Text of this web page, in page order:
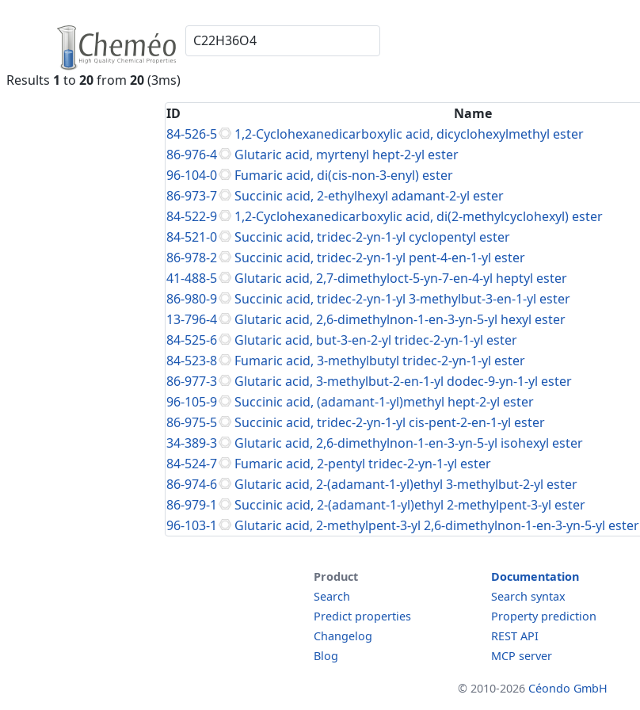
Results 1 to 20from 20(3ms)
ID
Name
84-526-5
1,2-Cyclohexanedicarboxylic acid, dicyclohexylmethyl ester
86-976-4
Glutaric acid, myrtenyl hept-2-yl ester
96-104-0
Fumaric acid, di(cis-non-3-enyl) ester
86-973-7
Succinic acid, 2-ethylhexyl adamant-2-yl ester
84-522-9
1,2-Cyclohexanedicarboxylic acid, di(2-methylcyclohexyl) ester
84-521-0
Succinic acid, tridec-2-yn-1-yl cyclopentyl ester
86-978-2
Succinic acid, tridec-2-yn-1-yl pent-4-en-1-yl ester
41-488-5
Glutaric acid, 2,7-dimethyloct-5-yn-7-en-4-yl heptyl ester
86-980-9
Succinic acid, tridec-2-yn-1-yl 3-methylbut-3-en-1-yl ester
13-796-4
Glutaric acid, 2,6-dimethylnon-1-en-3-yn-5-yl hexyl ester
84-525-6
Glutaric acid, but-3-en-2-yl tridec-2-yn-1-yl ester
84-523-8
Fumaric acid, 3-methylbutyl tridec-2-yn-1-yl ester
86-977-3
Glutaric acid, 3-methylbut-2-en-1-yl dodec-9-yn-1-yl ester
96-105-9
Succinic acid, (adamant-1-yl)methyl hept-2-yl ester
86-975-5
Succinic acid, tridec-2-yn-1-yl cis-pent-2-en-1-yl ester
34-389-3
Glutaric acid, 2,6-dimethylnon-1-en-3-yn-5-yl isohexyl ester
84-524-7
Fumaric acid, 2-pentyl tridec-2-yn-1-yl ester
86-974-6
Glutaric acid, 2-(adamant-1-yl)ethyl 3-methylbut-2-yl ester
86-979-1
Succinic acid, 2-(adamant-1-yl)ethyl 2-methylpent-3-yl ester
96-103-1
Glutaric acid, 2-methylpent-3-yl 2,6-dimethylnon-1-en-3-yn-5-yl ester
Product
Search
Predict properties
Changelog
Blog
Documentation
Search syntax
Property prediction
REST API
MCP server
© 2010-2026 Céondo GmbH